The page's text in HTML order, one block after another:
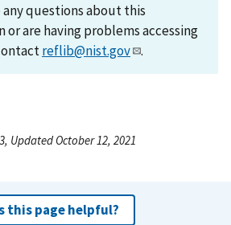
any questions about this
are having problems accessing
reflib@nist.gov .
Updated October 12, 2021
this page helpful?